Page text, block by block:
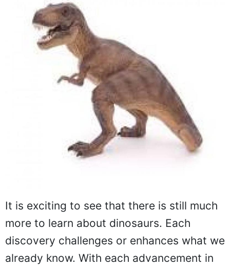
It is exciting to see that there is still much
more to learn about dinosaurs. Each
discovery challenges or enhances what we
already know. With each advancement in